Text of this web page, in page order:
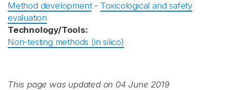
Method development- Toxicological and safety
evaluation
Technology/Tools:
Non-testing methods (in silico)
This page was updated on 04 June 2019